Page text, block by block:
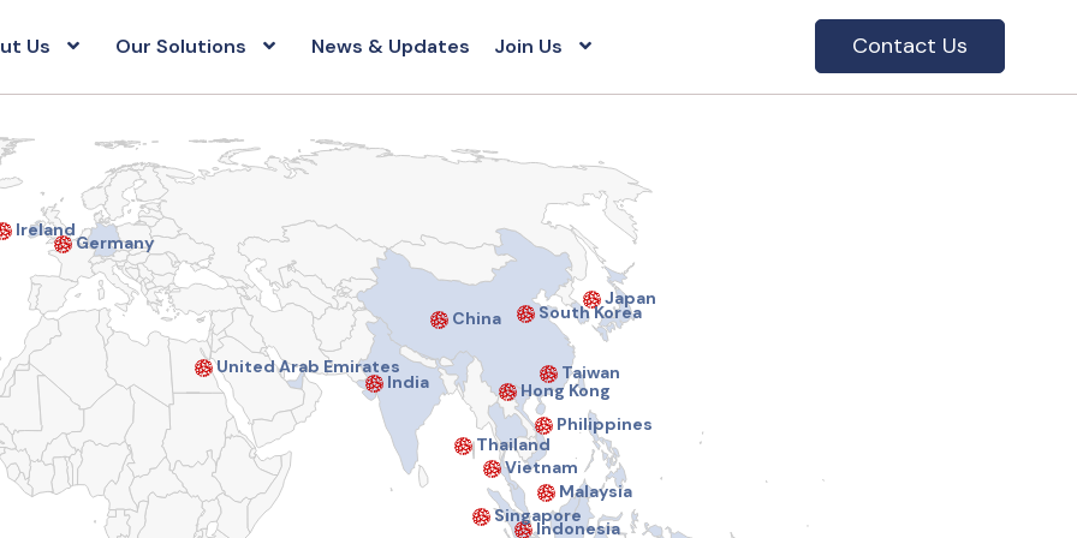
Us Our Solutions News & Updates Join Us Contact Us
China
Germany
Hong Kong
India
Indonesia
Ireland
Japan
Malaysia
Philippines
Singapore
South Korea
Taiwan
Thailand
United Arab Emirates
Vietnam